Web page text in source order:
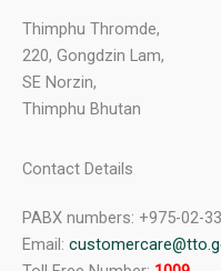
Thimphu Thromde,
220, Gongdzin Lam,
SE Norzin,
Thimphu Bhutan
Contact Details
PABX numbers: +975-02-
Email: